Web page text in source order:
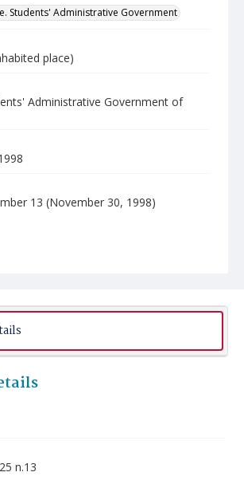
Students' Administrative Government
place)
Administrative Government of
13 (November 30, 1998)
n.13